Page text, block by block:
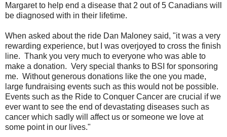
Margaret to help end a disease that 2 out of 5 Canadians will
be diagnosed with in their lifetime.
When asked about the ride Dan Maloney said, "it was a very
rewarding experience, but I was overjoyed to cross the finish
line. Thank you very much to everyone who was able to
make a donation. Very special thanks to BSI for sponsoring
me. Without generous donations like the one you made,
large fundraising events such as this would not be possible.
Events such as the Ride to Conquer Cancer are crucial if we
ever want to see the end of devastating diseases such as
cancer which sadly will affect us or someone we love at
some point in our lives."